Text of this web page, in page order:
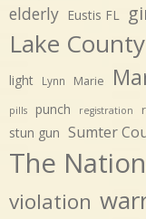
elderly Eustis FL
Lake
light Lynn Marie
pills punch registration
stun gun Sumter
The
violation